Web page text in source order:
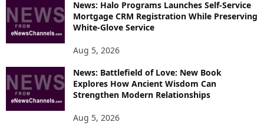
News: Halo Programs Launches Self-Service
Mortgage CRM Registration While Preserving
White-Glove Service
Aug 5, 2026
News: Battlefield of Love: New Book
Explores How Ancient Wisdom Can
Strengthen Modern Relationships
Aug 5, 2026